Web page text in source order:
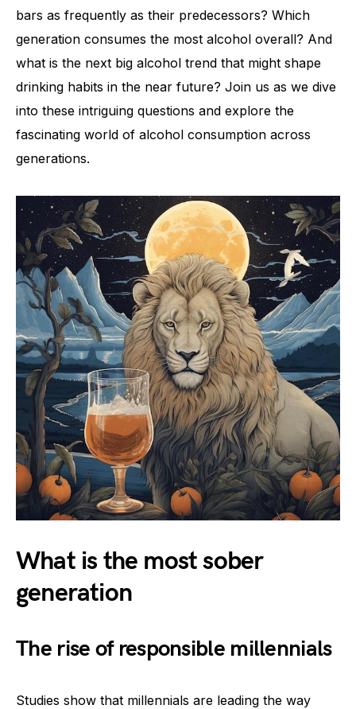
bars as frequently as their predecessors? Which
generation consumes the most alcohol overall? And
what is the next big alcohol trend that might shape
drinking habits in the near future? Join us as we dive
into these intriguing questions and explore the
fascinating world of alcohol consumption across
generations.
What is the most sober
generation
The rise of responsible millennials
Studies show that millennials are leading the way